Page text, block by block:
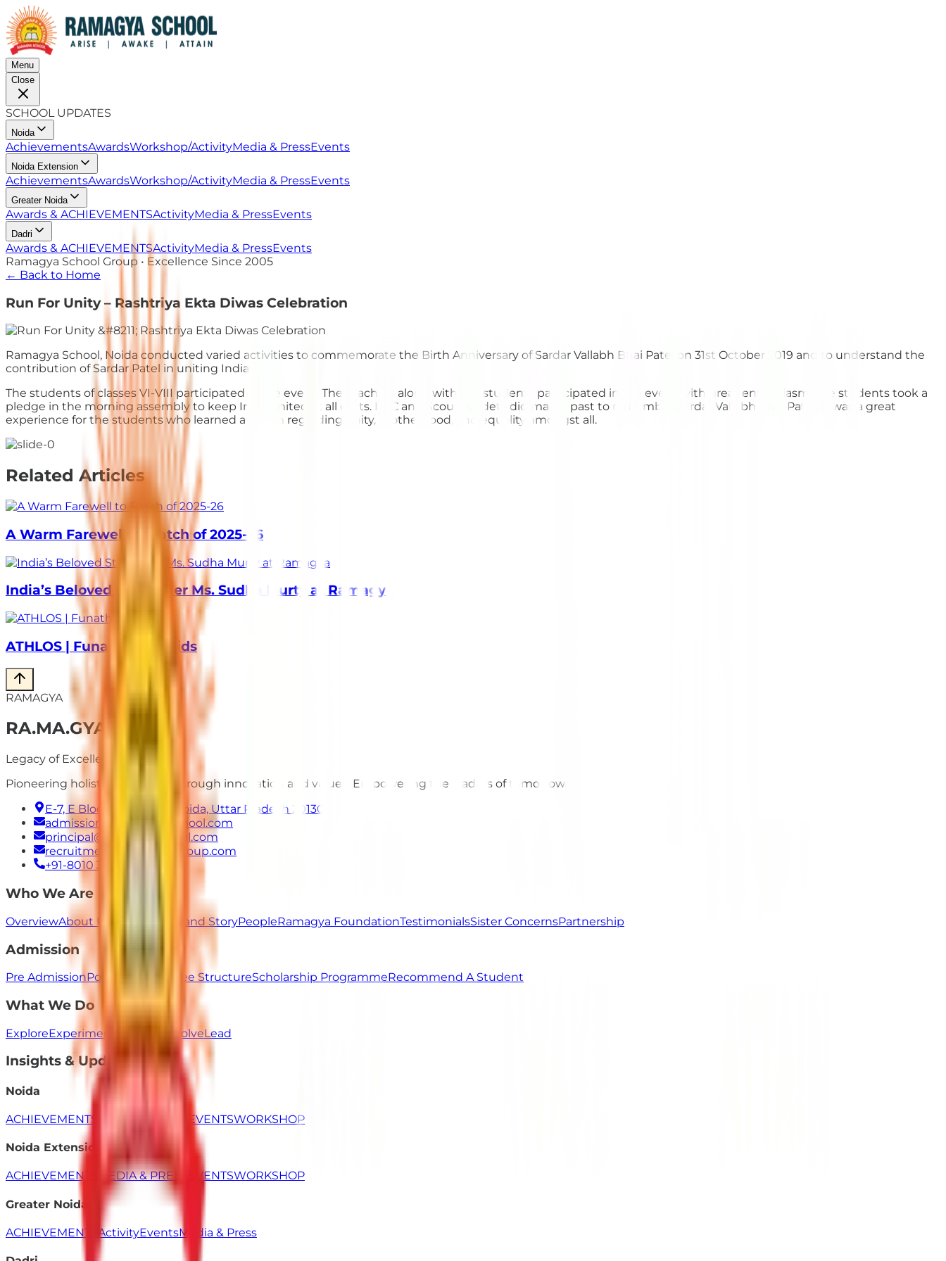
Menu
Close
SCHOOL UPDATES
Noida
AchievementsAwardsWorkshop/ActivityMedia & PressEvents
Noida Extension
AchievementsAwardsWorkshop/ActivityMedia & PressEvents
Greater Noida
Awards & ACHIEVEMENTSActivityMedia & PressEvents
Dadri
Awards & ACHIEVEMENTSActivityMedia & PressEvents
Ramagya School Group • Excellence Since 2005
← Back to Home
Run For Unity – Rashtriya Ekta Diwas Celebration
Ramagya School, Noida conducted varied activities to commemorate the Birth Anniversary of Sardar Vallabh Bhai Patel on 31st October 2019 and to understand the
contribution of Sardar Patel in uniting India
The students of classes VI-VIII participated in the event. The teachers along with the students participated in the event with great enthusiasm. The students took a
pledge in the morning assembly to keep India united at all costs. NCC and Scouts Cadets did march past to remember Sardar Vallabh Bhai Patel. It was a great
experience for the students who learned a lesson regarding unity, brotherhood, and equality amongst all.
Related Articles
A Warm Farewell to Batch of 2025-26
India’s Beloved Storyteller Ms. Sudha Murty at Ramagya
ATHLOS | Funathon for Kids
RAMAGYA
RA.MA.GYA
Legacy of Excellence
Pioneering holistic education through innovation and values. Empowering the leaders of tomorrow.
E-7, E Block, Sector 50, Noida, Uttar Pradesh 201301
admissions@ramagyaschool.com
principal@ramagyaschool.com
recruitment@ramagyagroup.com
+91-8010 333 555
Who We Are
OverviewAbout Us Brand StoryPeopleRamagya FoundationTestimonialsSister ConcernsPartnership
Admission
Pre AdmissionPost Admission Fee StructureScholarship ProgrammeRecommend A Student
What We Do
ExploreExperiment Innovate EvolveLead
Insights & Updates
Noida
ACHIEVEMENTS MEDIA & PRESS EVENTSWORKSHOP
Noida Extension
ACHIEVEMENTS MEDIA & PRESS EVENTSWORKSHOP
Greater Noida
ACHIEVEMENTS ActivityEventsMedia & Press